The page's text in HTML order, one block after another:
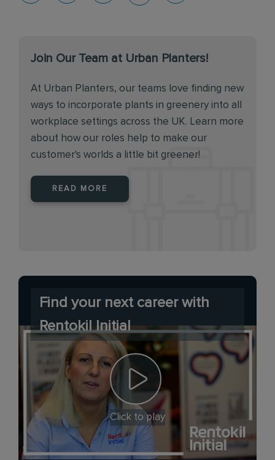
Join Our Team at Urban Planters!
At Urban Planters, our teams love finding new
ways to incorporate plants in greenery into all
workplace settings across the UK. Learn more
about how our roles help to make our
customer's worlds a little bit greener!
READ MORE
Find your next career with
Rentokil Initial
Click to play